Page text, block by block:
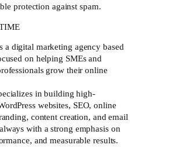
protection against spam.
a digital marketing agency based
on helping SMEs and
grow their online
in building high-
websites, SEO, online
content creation, and email
with a strong emphasis on
and measurable results.